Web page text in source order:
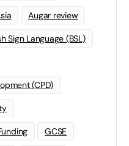
Augar review
Sign Language (BSL)
(CPD)
GCSE